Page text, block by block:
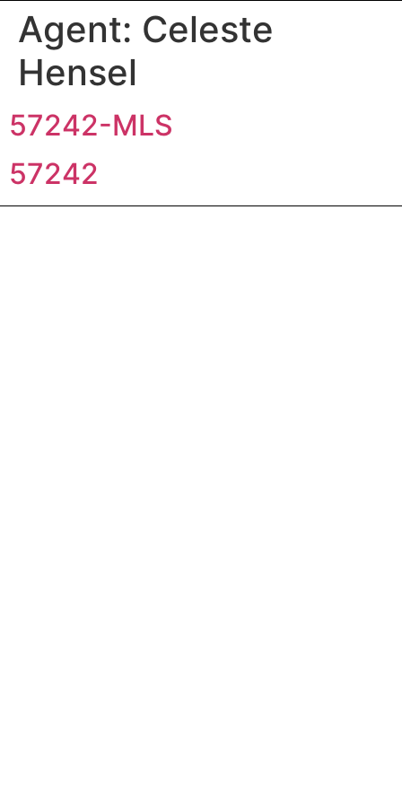
Agent: Celeste
Hensel
57242-MLS
57242